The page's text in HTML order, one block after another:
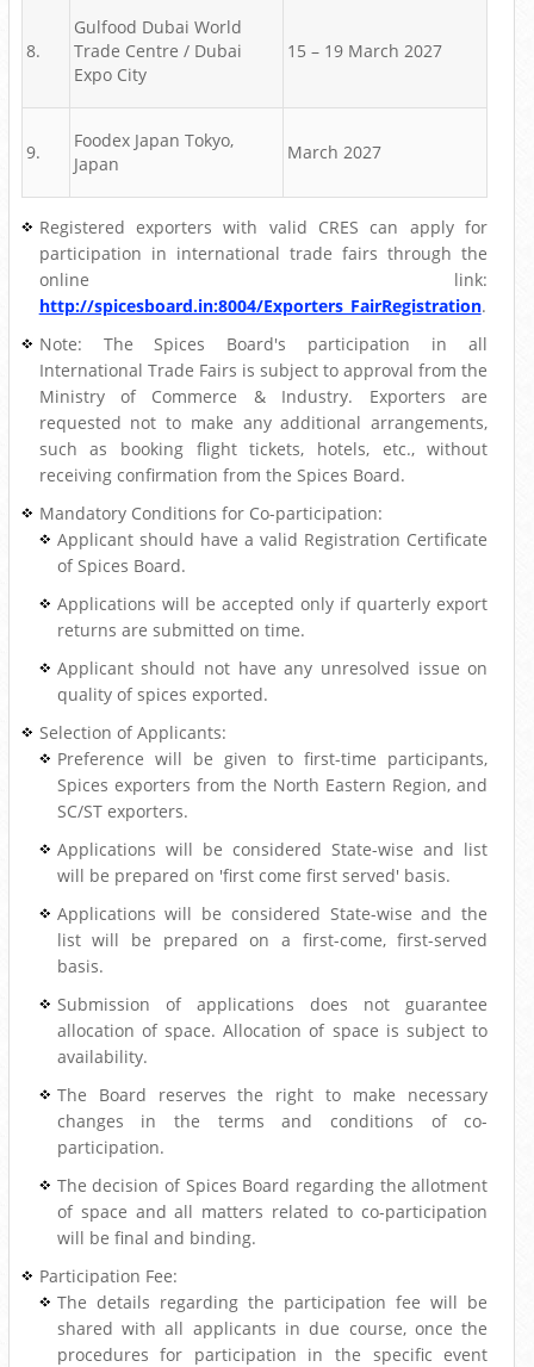
8.
Gulfood Dubai World
Trade Centre / Dubai
Expo City
15 – 19 March 2027
9.
Foodex Japan Tokyo,
Japan
March 2027
Registered exporters with valid CRES can apply for
participation in international trade fairs through the
online link:
http://spicesboard.in:8004/Exporters_FairRegistration.
Note: The Spices Board's participation in all
International Trade Fairs is subject to approval from the
Ministry of Commerce & Industry. Exporters are
requested not to make any additional arrangements,
such as booking flight tickets, hotels, etc., without
receiving confirmation from the Spices Board.
Mandatory Conditions for Co-participation:
Applicant should have a valid Registration Certificate
of Spices Board.
Applications will be accepted only if quarterly export
returns are submitted on time.
Applicant should not have any unresolved issue on
quality of spices exported.
Selection of Applicants:
Preference will be given to first-time participants,
Spices exporters from the North Eastern Region, and
SC/ST exporters.
Applications will be considered State-wise and list
will be prepared on 'first come first served' basis.
Applications will be considered State-wise and the
list will be prepared on a first-come, first-served
basis.
Submission of applications does not guarantee
allocation of space. Allocation of space is subject to
availability.
The Board reserves the right to make necessary
changes in the terms and conditions of co-
participation.
The decision of Spices Board regarding the allotment
of space and all matters related to co-participation
will be final and binding.
Participation Fee:
The details regarding the participation fee will be
shared with all applicants in due course, once the
procedures for participation in the specific event